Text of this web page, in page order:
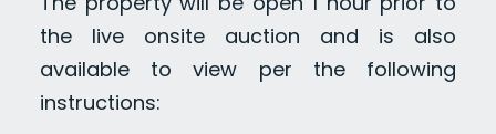
the live onsite auction and is also
available to view per the following
instructions: